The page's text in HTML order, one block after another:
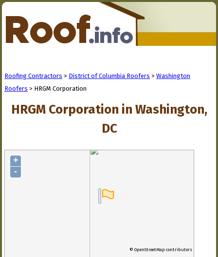
Roofing Contractors > District of Columbia Roofers > Washington
Roofers > HRGM Corporation
HRGM Corporation in Washington,
DC
+
-
© OpenStreetMap contributors